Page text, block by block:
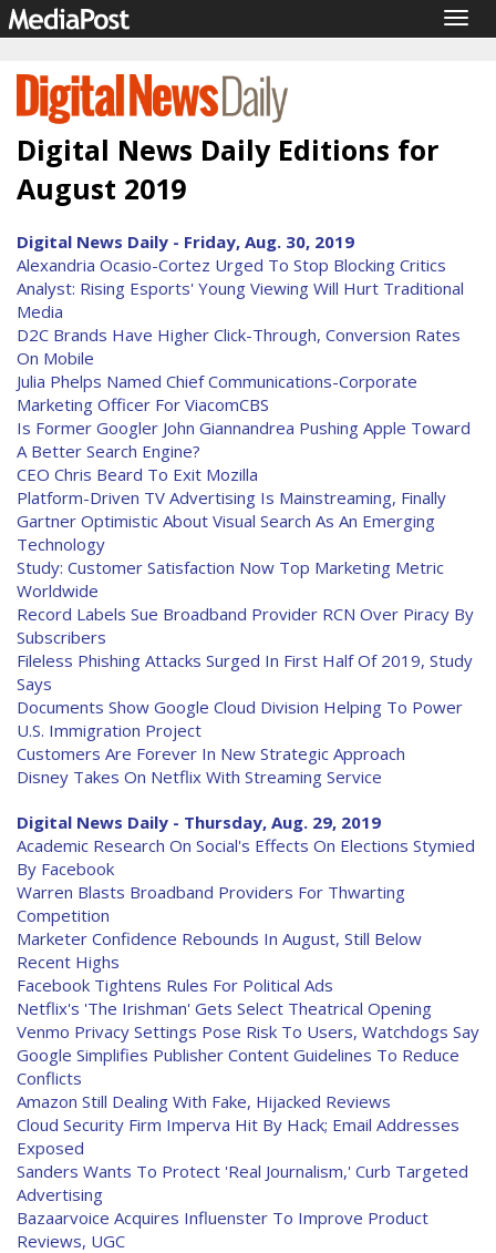
Digital News Daily Editions for
August 2019
Digital News Daily - Friday, Aug. 30, 2019
Alexandria Ocasio-Cortez Urged To Stop Blocking Critics
Analyst: Rising Esports' Young Viewing Will Hurt Traditional
Media
D2C Brands Have Higher Click-Through, Conversion Rates
On Mobile
Julia Phelps Named Chief Communications-Corporate
Marketing Officer For ViacomCBS
Is Former Googler John Giannandrea Pushing Apple Toward
A Better Search Engine?
CEO Chris Beard To Exit Mozilla
Platform-Driven TV Advertising Is Mainstreaming, Finally
Gartner Optimistic About Visual Search As An Emerging
Technology
Study: Customer Satisfaction Now Top Marketing Metric
Worldwide
Record Labels Sue Broadband Provider RCN Over Piracy By
Subscribers
Fileless Phishing Attacks Surged In First Half Of 2019, Study
Says
Documents Show Google Cloud Division Helping To Power
U.S. Immigration Project
Customers Are Forever In New Strategic Approach
Disney Takes On Netflix With Streaming Service
Digital News Daily - Thursday, Aug. 29, 2019
Academic Research On Social's Effects On Elections Stymied
By Facebook
Warren Blasts Broadband Providers For Thwarting
Competition
Marketer Confidence Rebounds In August, Still Below
Recent Highs
Facebook Tightens Rules For Political Ads
Netflix's 'The Irishman' Gets Select Theatrical Opening
Venmo Privacy Settings Pose Risk To Users, Watchdogs Say
Google Simplifies Publisher Content Guidelines To Reduce
Conflicts
Amazon Still Dealing With Fake, Hijacked Reviews
Cloud Security Firm Imperva Hit By Hack; Email Addresses
Exposed
Sanders Wants To Protect 'Real Journalism,' Curb Targeted
Advertising
Bazaarvoice Acquires Influenster To Improve Product
Reviews, UGC